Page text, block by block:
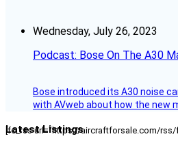
Wednesday, July 26, 2023
Podcast: Bose On The A30
Bose introduced its A30 noise
with AVweb about how the new
Latest Listings
[fc_rss url="https://aircraftforsale.com/